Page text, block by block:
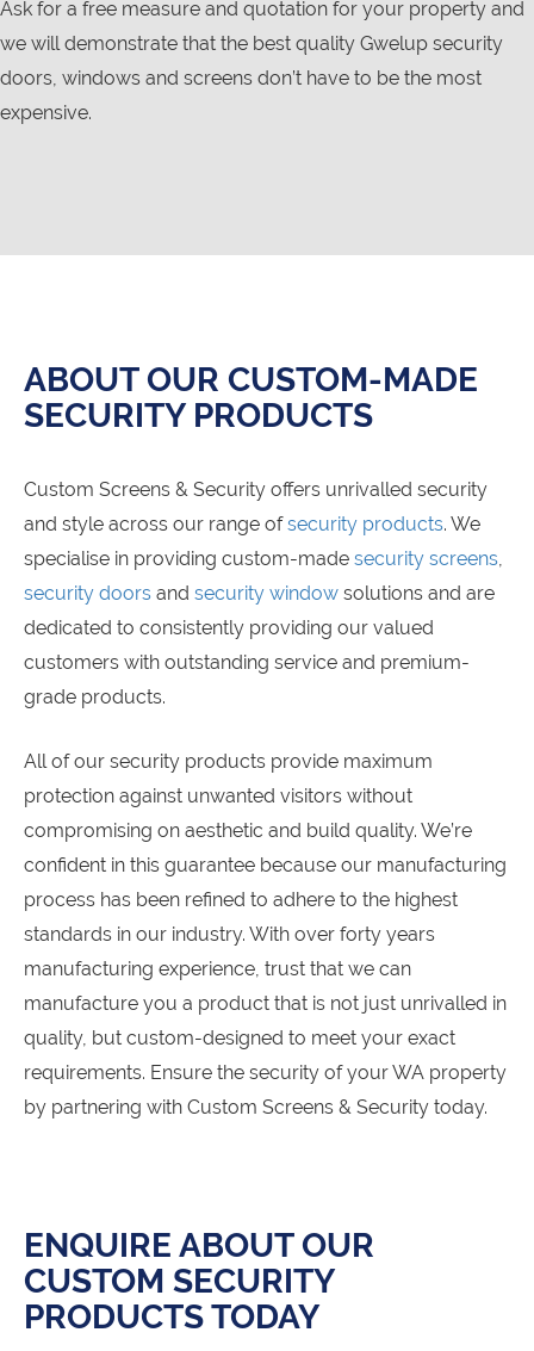
Ask for a free measure and quotation for your property and
we will demonstrate that the best quality Gwelup security
doors, windows and screens don’t have to be the most
expensive.
ABOUT OUR CUSTOM-MADE
SECURITY PRODUCTS
Custom Screens & Security offers unrivalled security
and style across our range ofsecurity products. We
specialise in providing custom-made security screens
security doors and security window solutions and are
dedicated to consistently providing our valued
customers with outstanding service and premium-
grade products.
All of our security products provide maximum
protection against unwanted visitors without
compromising on aesthetic and build quality. We’re
confident in this guarantee because our manufacturing
process has been refined to adhere to the highest
standards in our industry. With over forty years
manufacturing experience, trust that we can
manufacture you a product that is not just unrivalled in
quality, but custom-designed to meet your exact
requirements. Ensure the security of your WA property
by partnering with Custom Screens & Security today.
ENQUIRE ABOUT OUR
CUSTOM SECURITY
PRODUCTS TODAY